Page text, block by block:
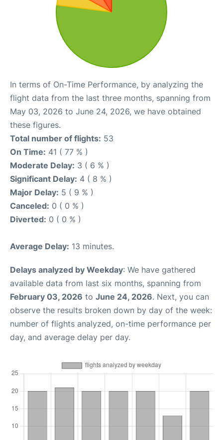
In terms of On-Time Performance, by analyzing the
flight data from the last three months, spanning from
May 03, 2026 to June 24, 2026, we have obtained
these figures.
Total number of flights: 53
On Time: 41 ( 77 % )
Moderate Delay: 3 ( 6 % )
Significant Delay: 4 ( 8 % )
Major Delay: 5 ( 9 % )
Canceled: 0 ( 0 % )
Diverted: 0 ( 0 % )
Average Delay: 13 minutes.
Delays analyzed by Weekday: We have gathered
available data from last six months, spanning from
February 03, 2026 to June 24, 2026. Next, you can
observe the results broken down by day of the week:
number of flights analyzed, on-time performance per
day, and average delay per day.